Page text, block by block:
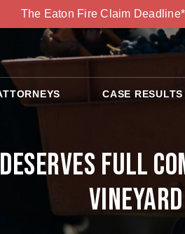
The Eaton Fire Claim
CASE RESULTS
Full